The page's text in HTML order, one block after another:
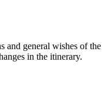
and general wishes of the
in the itinerary.